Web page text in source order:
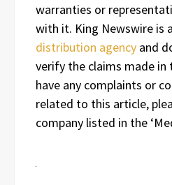
warranties or
with it. King Newswire is a
distribution agency and
verify the claims made in
have any complaints or
related to this article,
company listed in the